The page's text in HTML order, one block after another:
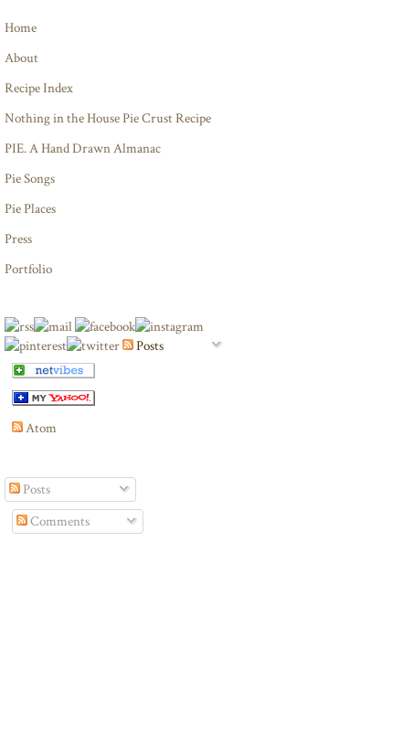
Home
About
Recipe Index
Nothing in the House Pie Crust Recipe
PIE. A Hand Drawn Almanac
Pie Songs
Pie Places
Press
Portfolio
Posts
Atom
Posts
Comments